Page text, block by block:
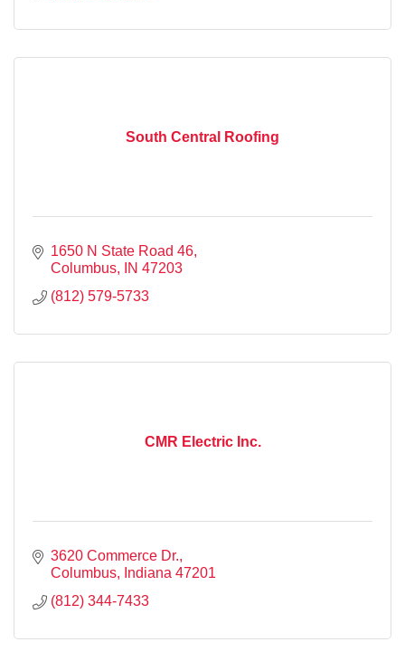
South Central Roofing
1650 N State Road 46
Columbus
IN 47203
(812) 579-5733
CMR Electric Inc.
3620 Commerce Dr.
Columbus
Indiana 47201
(812) 344-7433